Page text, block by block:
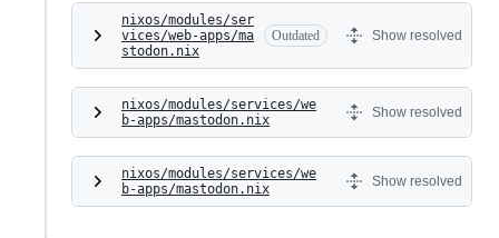
nixos/modules/ser
vices/web-apps/ma
stodon.nix
Outdated Show resolved
nixos/modules/services/we
b-apps/mastodon.nix
Show resolved
nixos/modules/services/we
b-apps/mastodon.nix
Show resolved